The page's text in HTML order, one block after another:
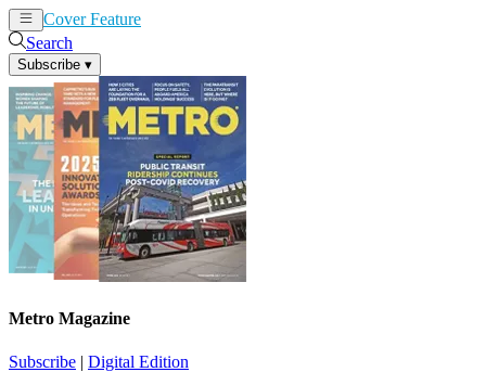
Cover Feature
Search
Subscribe ▾
Metro Magazine
Subscribe | Digital Edition